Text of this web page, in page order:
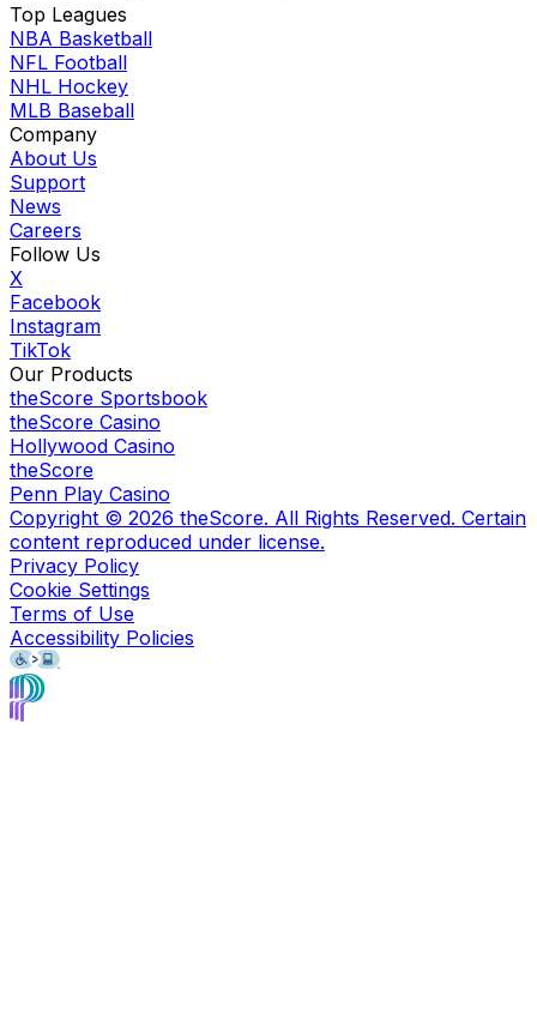
Top Leagues
NBA Basketball
NFL Football
NHL Hockey
MLB Baseball
Company
About Us
Support
News
Careers
Follow Us
X
Facebook
Instagram
TikTok
Our Products
theScore Sportsbook
theScore Casino
Hollywood Casino
theScore
Penn Play Casino
Copyright © 2026 theScore. All Rights Reserved. Certain
content reproduced under license.
Privacy Policy
Cookie Settings
Terms of Use
Accessibility Policies